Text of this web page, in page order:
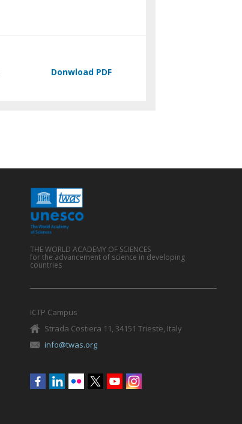
THE WORLD ACADEMY OF SCIENCES
for the advancement of science in developing
countries
ICTP Campus
Strada Costiera 11, 34151 Trieste, Italy
info@twas.org
Social
menu